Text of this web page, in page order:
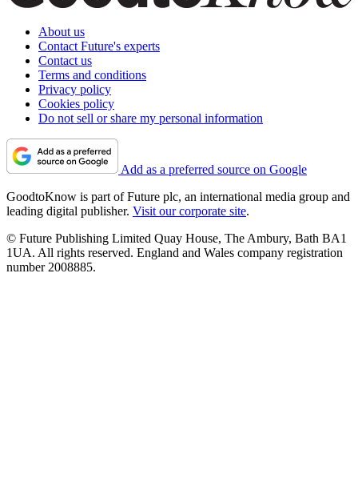
About us
Contact Future's experts
Contact us
Terms and conditions
Privacy policy
Cookies policy
Do not sell or share my personal information
Add as a preferred source on Google
GoodtoKnow is part of Future plc, an international media group and
leading digital publisher. Visit our corporate site.
© Future Publishing Limited Quay House, The Ambury, Bath BA1
1UA. All rights reserved. England and Wales company registration
number 2008885.